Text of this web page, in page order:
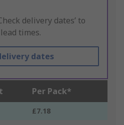
delivery dates’ to
times.
dates
Per Pack*
£7.18